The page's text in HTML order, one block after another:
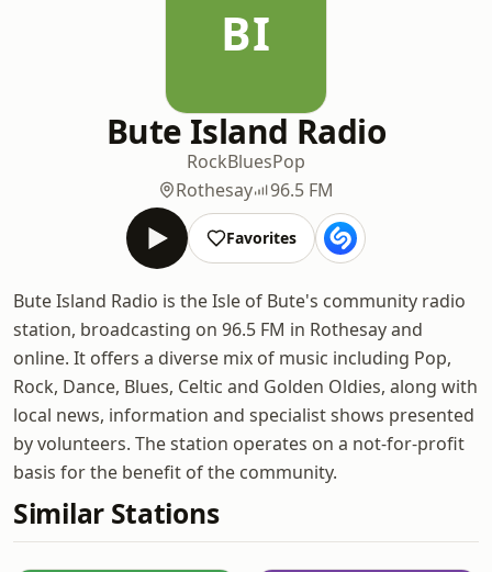
BI
Bute Island Radio
RockBluesPop
Rothesay
96.5 FM
Favorites
Bute Island Radio is the Isle of Bute's community radio
station, broadcasting on 96.5 FM in Rothesay and
online. It offers a diverse mix of music including Pop,
Rock, Dance, Blues, Celtic and Golden Oldies, along with
local news, information and specialist shows presented
by volunteers. The station operates on a not-for-profit
basis for the benefit of the community.
Similar Stations